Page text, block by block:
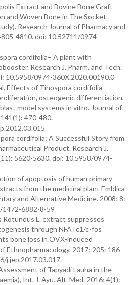
Extract and Bovine Bone Graft
and Woven Bone in The Socket
Research Journal of Pharmacy and
4810. doi: 10.52711/0974-
cordifolia– A plant with
Research J. Pharm. and Tech.
10.5958/0974-360X.2020.00190.0
Effects of Tinospora cordifolia
osteogenic differentiation,
model systems in vitro. Journal of
470-480.
cordifolia: A Successful Story from
Product. Research J.
5620-5630. doi: 10.5958/0974-
of apoptosis of human primary
from the medicinal plant Emblica
and Alternative Medicine. 2008; 8:
6882-8-59
L. extract suppresses
through NFATc1/c-fos
bone loss in OVX-induced
Ethnopharmacology. 2017; 205: 186-
j.jep.2017.03.017.
of Tapyadi Lauha in the
Int. J. Ayu. Alt. Med. 2016; 4(1):